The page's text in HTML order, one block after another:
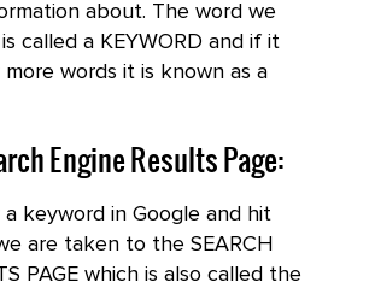
about. The word we
called a KEYWORD and if it
words it is known as a
Engine Results Page:
keyword in Google and hit
are taken to the SEARCH
PAGE which is also called the